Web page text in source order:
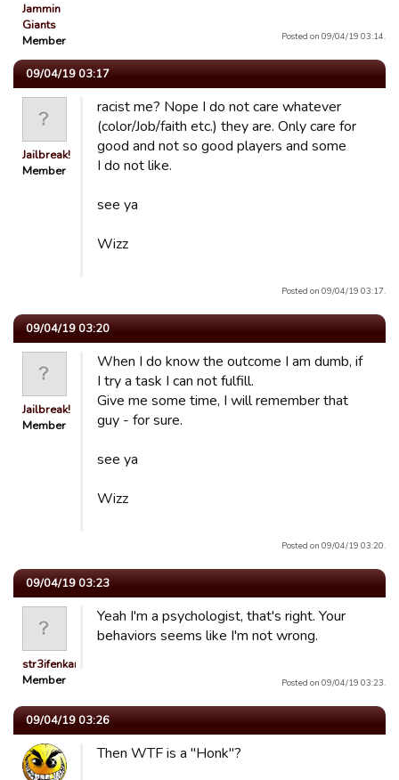
Jammin
Giants
Member
Posted on 09/04/19 03:14.
09/04/19 03:17
Jailbreak!
Member
racist me? Nope I do not care whatever
(color/Job/faith etc.) they are. Only care for
good and not so good players and some
I do not like.
see ya
Wizz
Posted on 09/04/19 03:17.
09/04/19 03:20
Jailbreak!
Member
When I do know the outcome I am dumb, if
I try a task I can not fulfill.
Give me some time, I will remember that
guy - for sure.
see ya
Wizz
Posted on 09/04/19 03:20.
09/04/19 03:23
str3ifenkarl
Member
Yeah I'm a psychologist, that's right. Your
behaviors seems like I'm not wrong.
Posted on 09/04/19 03:23.
09/04/19 03:26
Then WTF is a "Honk"?